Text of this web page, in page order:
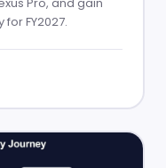
FY2027.